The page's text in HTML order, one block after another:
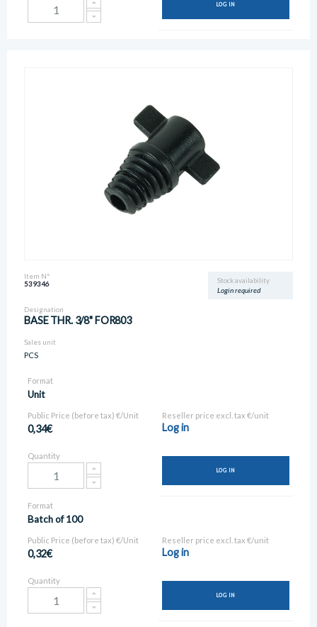
LOG IN
Stock availability
Login required
Item N°
539346
Designation
BASE THR. 3/8" FOR803
Sales unit
PCS
Format
Unit
Public Price (before tax) €/Unit
0,34€
Reseller price excl. tax €/unit
Log in
Quantity
LOG IN
Format
Batch of 100
Public Price (before tax) €/Unit
0,32€
Reseller price excl. tax €/unit
Log in
Quantity
LOG IN